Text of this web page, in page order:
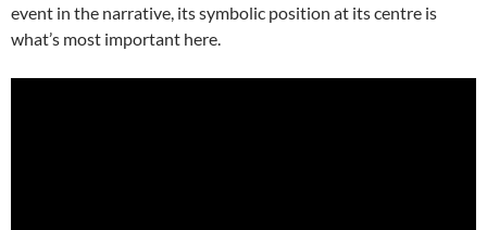
event in the narrative, its symbolic position at its centre is
what’s most important here.